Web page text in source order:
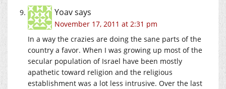
Yoavsays
November 17, 2011 at 2:31 pm
In a way the crazies are doing the sane parts of the
country a favor. When I was growing up most of the
secular population of Israel have been mostly
apathetic toward religion and the religious
establishment was a lot less intrusive. Over the last